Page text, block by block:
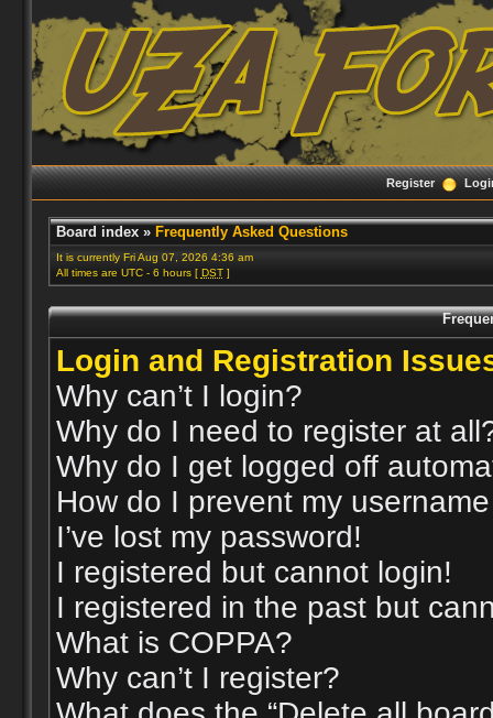
Register
Board index» Frequently Asked Questions
It is currently Fri Aug 07, 2026 4:36 am
All times are UTC - 6 hours [ DST]
Login and Registration
Why can’t I login?
Why do I need to register at
Why do I get logged off
How do I prevent my
I’ve lost my password!
I registered but cannot login!
I registered in the past but
What is COPPA?
Why can’t I register?